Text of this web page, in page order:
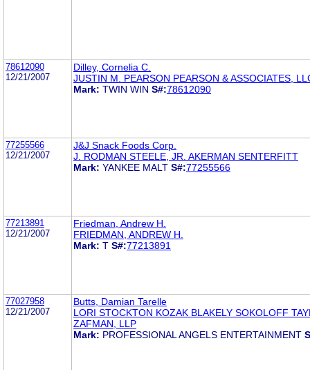
78612090
12/21/2007
Dilley, Cornelia C.
JUSTIN M. PEARSON PEARSON & ASSOCIATES,
Mark: TWIN WIN S#:78612090
77255566
12/21/2007
J&J Snack Foods Corp.
J. RODMAN STEELE, JR. AKERMAN SENTERFITT
Mark: YANKEE MALT S#:77255566
77213891
12/21/2007
Friedman, Andrew H.
FRIEDMAN, ANDREW H.
Mark: T S#:77213891
77027958
12/21/2007
Butts, Damian Tarelle
LORI STOCKTON KOZAK BLAKELY SOKOLOFF
ZAFMAN, LLP
Mark: PROFESSIONAL ANGELS ENTERTAINMENT